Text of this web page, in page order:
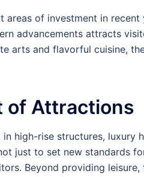
of investment in recent
advancements attracts
arts and flavorful cuisine,
of Attractions
in high-rise structures,
just to set new standards
Beyond providing